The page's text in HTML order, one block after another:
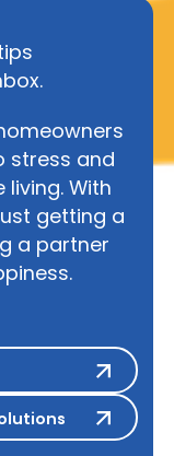
stress and
With
getting a
a partner
Plans
Full List of Coverage